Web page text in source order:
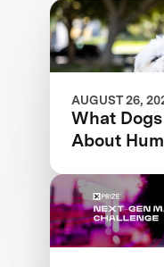
AUGUST 26,
What
About